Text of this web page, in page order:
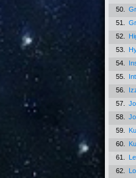
50.
51.
52.
53.
54.
55.
56.
57.
58.
59.
60.
61.
62.